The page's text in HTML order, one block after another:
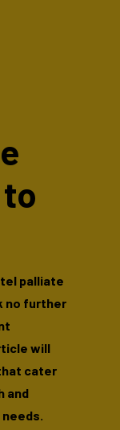
palliate
no further
will
cater
and